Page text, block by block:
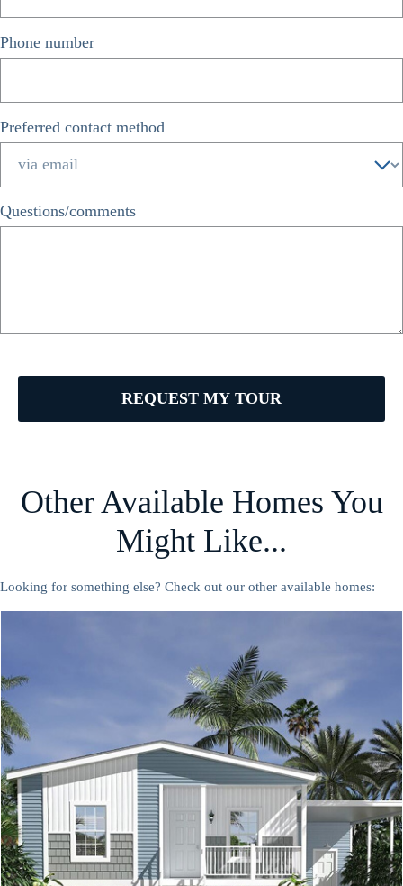
Phone number
Preferred contact method
Questions/comments
REQUEST MY TOUR
Other Available Homes You
Might Like...
Looking for something else? Check out our other available homes: